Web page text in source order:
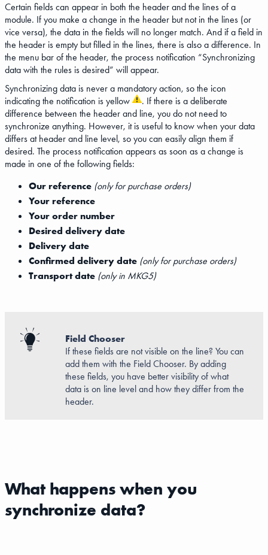
Certain fields can appear in both the header and the lines of a
module. If you make a change in the header but not in the lines (or
vice versa), the data in the fields will no longer match. And if a field in
the header is empty but filled in the lines, there is also a difference. In
the menu bar of the header, the process notification “Synchronizing
data with the rules is desired” will appear.
Synchronizing data is never a mandatory action, so the icon
indicating the notification is yellow
. If there is a deliberate
difference between the header and line, you do not need to
synchronize anything. However, it is useful to know when your data
differs at header and line level, so you can easily align them if
desired. The process notification appears as soon as a change is
made in one of the following fields:
Our reference (only for purchase orders)
Your reference
Your order number
Desired delivery date
Delivery date
Confirmed delivery date (only for purchase orders)
Transport date (only in MKG5)
Field Chooser
If these fields are not visible on the line? You can
add them with the Field Chooser. By adding
these fields, you have better visibility of what
data is on line level and how they differ from the
header.
What happens when you
synchronize data?